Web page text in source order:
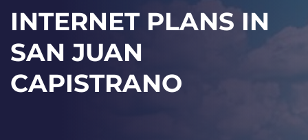
INTERNET PLANS IN
SAN JUAN
CAPISTRANO